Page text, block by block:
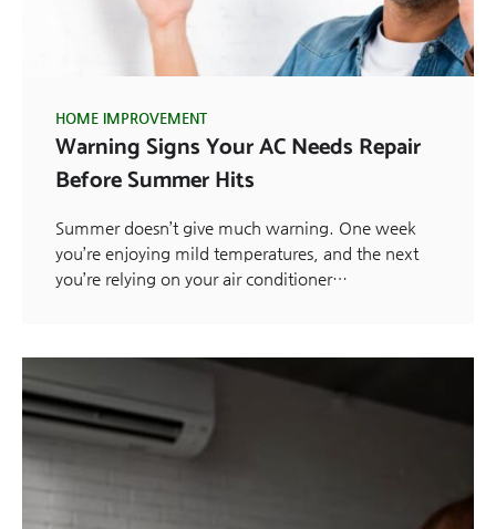
HOME IMPROVEMENT
Warning Signs Your AC Needs Repair
Before Summer Hits
Summer doesn’t give much warning. One week
you’re enjoying mild temperatures, and the next
you’re relying on your air conditioner…